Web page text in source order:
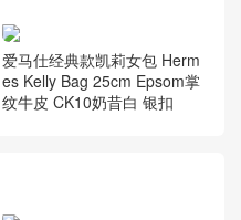
爱马仕经典款凯莉女包 Herm
es Kelly Bag 25cm Epsom掌
纹牛皮 CK10奶昔白 银扣